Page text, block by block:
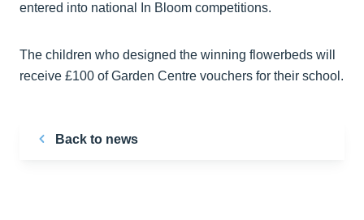
entered into national In Bloom competitions.
The children who designed the winning flowerbeds will
receive £100 of Garden Centre vouchers for their school.
Back to news